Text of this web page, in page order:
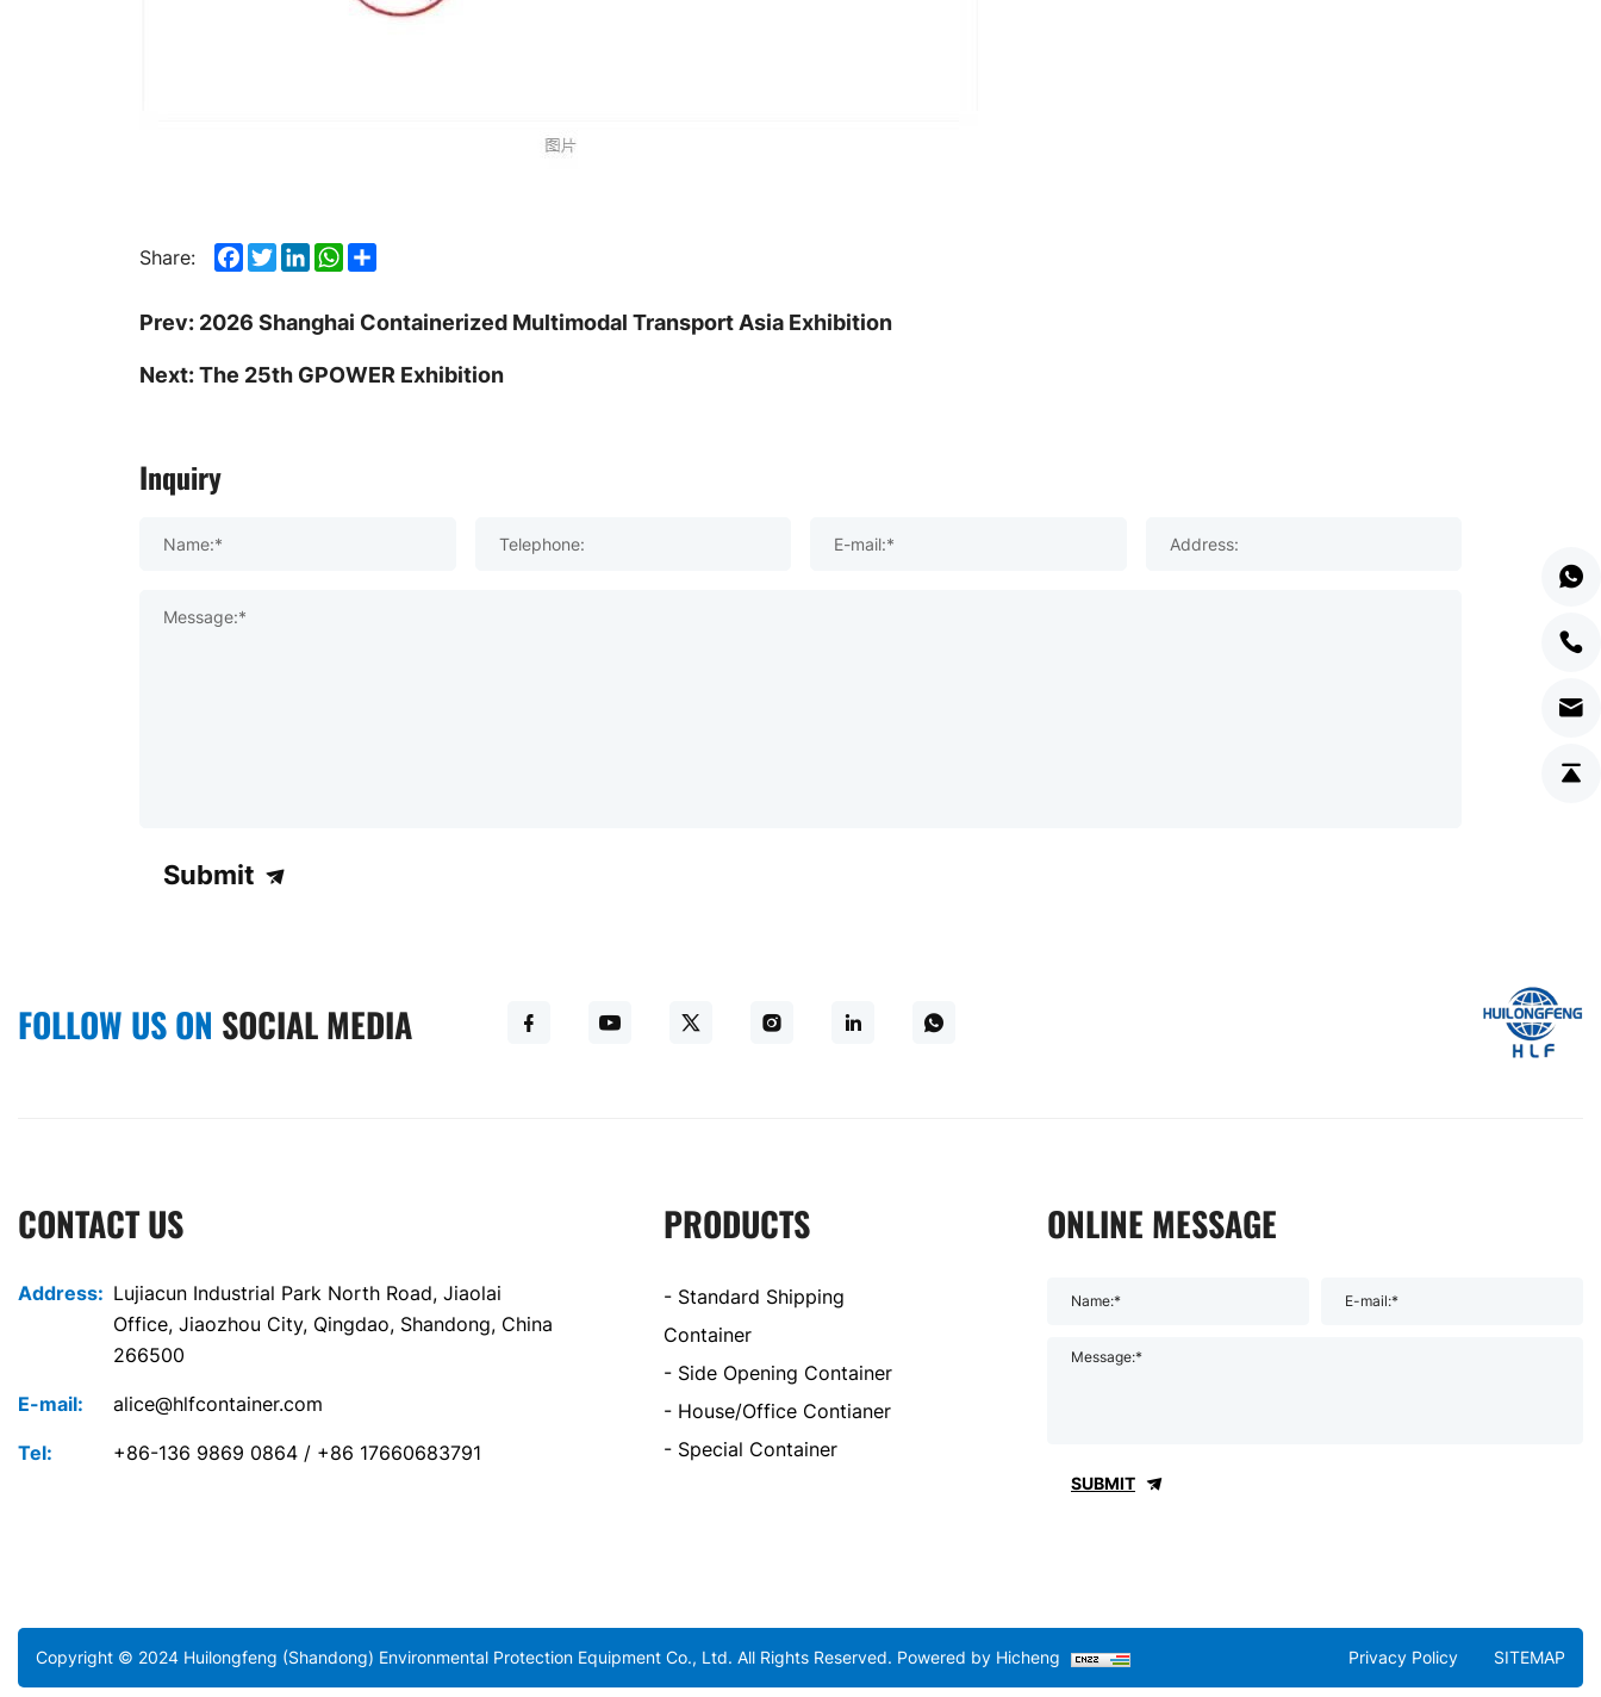
Share: Facebook
TwitterLinkedInWhatsApp
Prev:2026 Shanghai Containerized Multimodal Transport Asia Exhibition
Next:The 25th GPOWER Exhibition
Inquiry
Name:* Telephone: E-mail:* Address:
Message:*
Submit
FOLLOW US ON SOCIAL MEDIA
CONTACT US
Address: Lujiacun Industrial Park North Road, Jiaolai
Office, Jiaozhou City, Qingdao, Shandong, China
266500
E-mail: alice@hlfcontainer.com
Tel: +86-136 9869 0864 / +86 17660683791
PRODUCTS
- Standard Shipping
Container
- Side Opening Container
- House/Office Contianer
- Special Container
ONLINE MESSAGE
Name:* E-mail:*
Message:*
SUBMIT
Copyright © 2024 Huilongfeng (Shandong) Environmental Protection Equipment Co., Ltd. All Rights Reserved. Powered by Hicheng Privacy Policy SITEMAP